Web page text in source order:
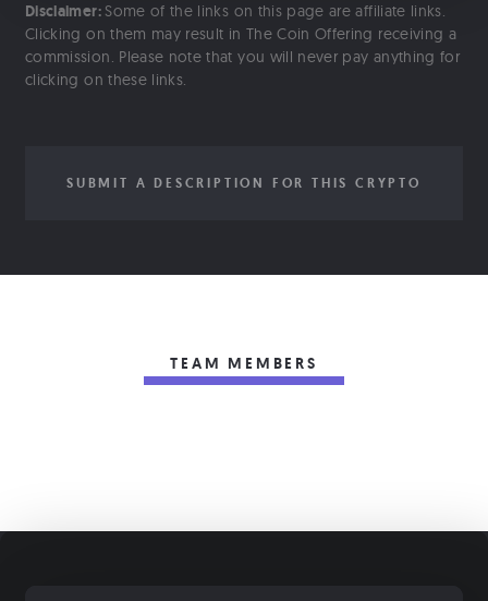
Disclaimer: Some of the links on this page are affiliate links.
Clicking on them may result in The Coin Offering receiving a
commission. Please note that you will never pay anything for
clicking on these links.
SUBMIT A DESCRIPTION FOR THIS CRYPTO
TEAM MEMBERS